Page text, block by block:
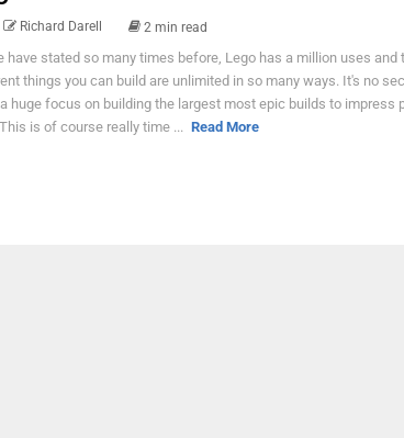
Richard Darell 2 min read
have stated so many times before, Lego has a million uses and
things you can build are unlimited in so many ways. It's no
huge focus on building the largest most epic builds to impress
is of course really time ... Read More